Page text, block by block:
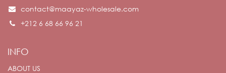
contact@maayaz-wholesale.com
+212 6 68 66 96 21
INFO
ABOUT US